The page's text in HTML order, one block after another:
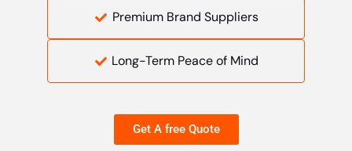
Premium Brand Suppliers
Long-Term Peace of Mind
Get A free Quote